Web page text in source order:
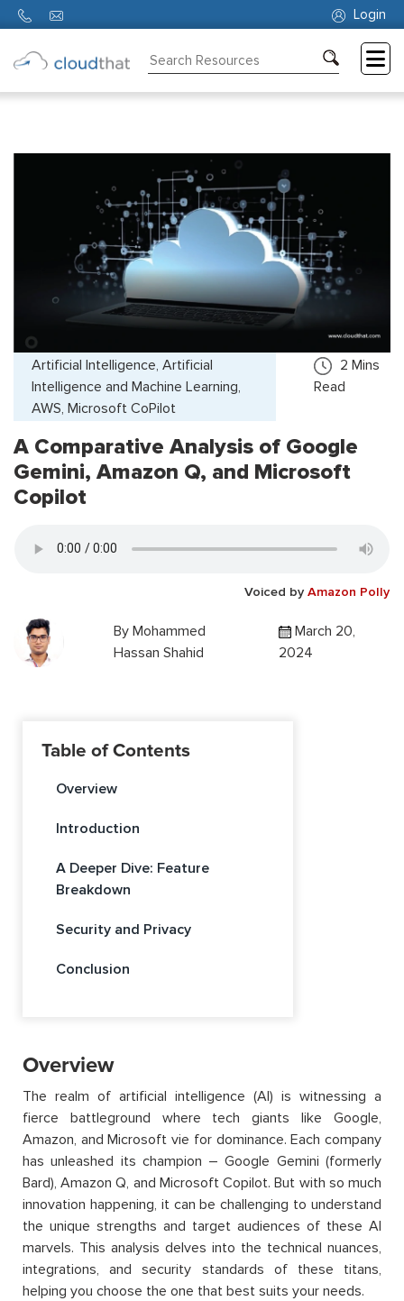
Login
Artificial Intelligence, Artificial
Intelligence and Machine Learning,
AWS, Microsoft CoPilot
2 Mins
Read
A Comparative Analysis of Google
Gemini, Amazon Q, and Microsoft
Copilot
Voiced by Amazon Polly
ByMohammed
Hassan Shahid
March 20,
2024
Table of Contents
Overview
Introduction
A Deeper Dive: Feature
Breakdown
Security and Privacy
Conclusion
Overview
The realm of artificial intelligence (AI) is witnessing a
fierce battleground where tech giants like Google,
Amazon, and Microsoft vie for dominance. Each company
has unleashed its champion – Google Gemini (formerly
Bard), Amazon Q, and Microsoft Copilot. But with so much
innovation happening, it can be challenging to understand
the unique strengths and target audiences of these AI
marvels. This analysis delves into the technical nuances,
integrations, and security standards of these titans,
helping you choose the one that best suits your needs.